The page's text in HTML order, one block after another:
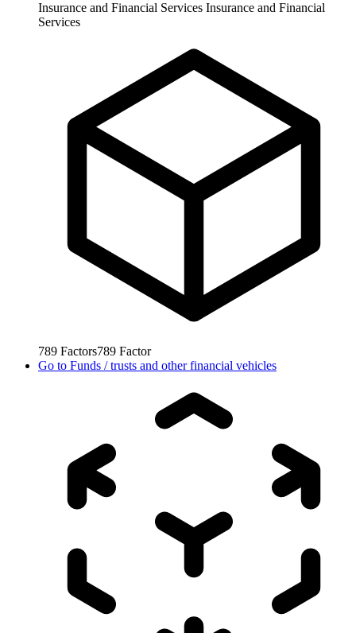
Insurance and Financial Services Insurance and Financial
Services
789 Factors789 Factor
Go to Funds / trusts and other financial vehicles